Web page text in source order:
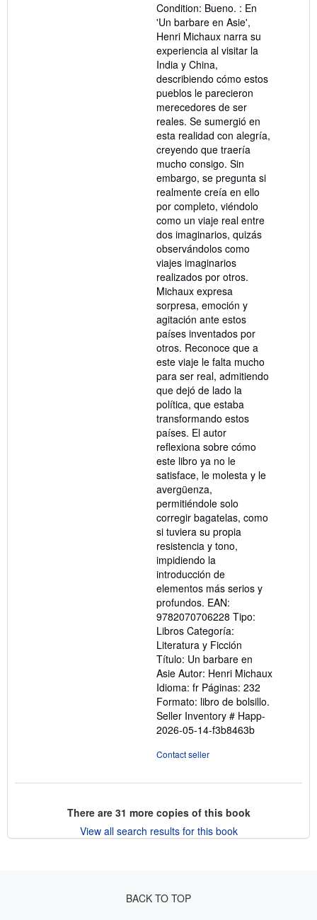
of
5
stars
Condition: Bueno. : En
'Un barbare en Asie',
Henri Michaux narra su
experiencia al visitar la
India y China,
describiendo cómo estos
pueblos le parecieron
merecedores de ser
reales. Se sumergió en
esta realidad con alegría,
creyendo que traería
mucho consigo. Sin
embargo, se pregunta si
realmente creía en ello
por completo, viéndolo
como un viaje real entre
dos imaginarios, quizás
observándolos como
viajes imaginarios
realizados por otros.
Michaux expresa
sorpresa, emoción y
agitación ante estos
países inventados por
otros. Reconoce que a
este viaje le falta mucho
para ser real, admitiendo
que dejó de lado la
política, que estaba
transformando estos
países. El autor
reflexiona sobre cómo
este libro ya no le
satisface, le molesta y le
avergüenza,
permitiéndole solo
corregir bagatelas, como
si tuviera su propia
resistencia y tono,
impidiendo la
introducción de
elementos más serios y
profundos. EAN:
9782070706228 Tipo:
Libros Categoría:
Literatura y Ficción
Título: Un barbare en
Asie Autor: Henri Michaux
Idioma: fr Páginas: 232
Formato: libro de bolsillo.
Seller Inventory # Happ-
2026-05-14-f3b8463b
Contact seller
There are 31 more copies of this book
View all search results for this book
BACK TO TOP